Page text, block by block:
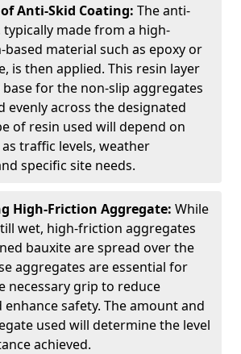
Anti-Skid Coating: The anti-
made from a high-
material such as epoxy or
is then applied. This resin layer
for the non-slip aggregates
evenly across the designated
of resin used will depend on
traffic levels, weather
specific site needs.
High-Friction Aggregate: While
wet, high-friction aggregates
bauxite are spread over the
aggregates are essential for
necessary grip to reduce
safety. The amount and
used will determine the level
achieved.